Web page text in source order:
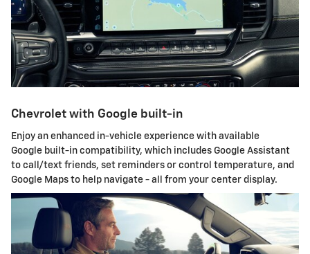
Chevrolet with Google built-in
Enjoy an enhanced in-vehicle experience with available
Google built-in compatibility, which includes Google Assistant
to call/text friends, set reminders or control temperature, and
Google Maps to help navigate - all from your center display.